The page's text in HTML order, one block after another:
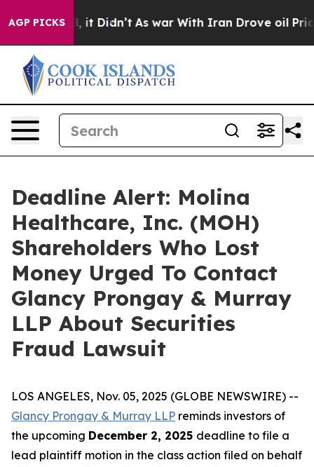
AGP PICKS
Well, it Didn’t As war With Iran Drove oil Prices
Deadline Alert: Molina
Healthcare, Inc. (MOH)
Shareholders Who Lost
Money Urged To Contact
Glancy Prongay & Murray
LLP About Securities
Fraud Lawsuit
LOS ANGELES, Nov. 05, 2025 (GLOBE NEWSWIRE) --
Glancy Prongay & Murray LLP reminds investors of
the upcoming December 2, 2025 deadline to file a
lead plaintiff motion in the class action filed on behalf